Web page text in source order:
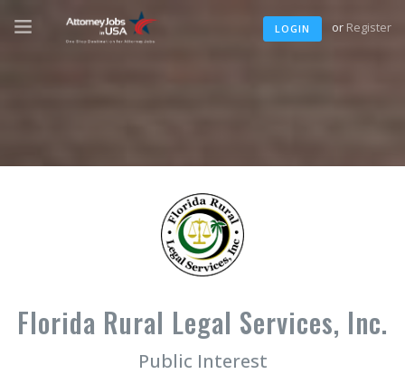
LOGIN or Register
Florida Rural Legal Services, Inc.
Public Interest